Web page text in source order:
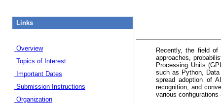
Links
Overview
Topics of Interest
Important Dates
Submission Instructions
Organization
Recently, the field
approaches,
Processing Units
such as Python,
spread adoption of
recognition, and
various